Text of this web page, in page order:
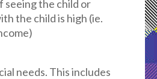
seeing the child or
the child is high (ie.
needs. This includes